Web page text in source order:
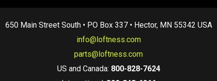
650 Main Street South • PO Box 337 • Hector, MN 55342 USA
info@loftness.com
parts@loftness.com
US and Canada: 800-828-7624